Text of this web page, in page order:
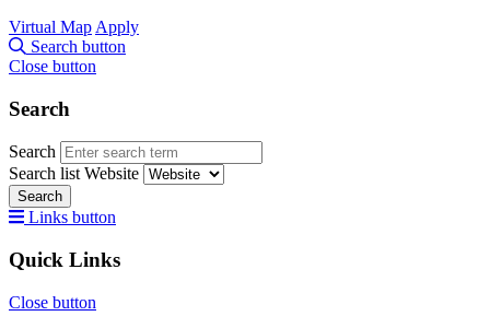
Virtual Map Apply
Search button
Close button
Search
Search
Search list Website
Search
Links button
Quick Links
Close button